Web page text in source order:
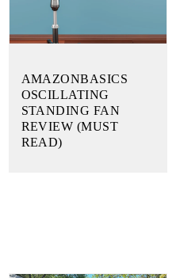
AMAZONBASICS
OSCILLATING
STANDING FAN
REVIEW (MUST
READ)